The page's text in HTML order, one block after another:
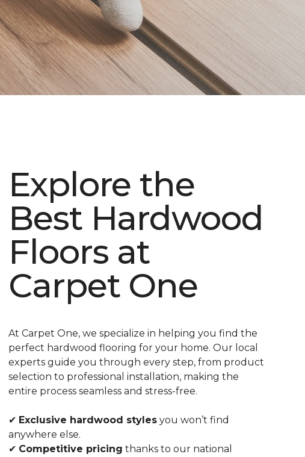
Explore the
Best Hardwood
Floors at
Carpet One
At Carpet One, we specialize in helping you find the
perfect hardwood flooring for your home. Our local
experts guide you through every step, from product
selection to professional installation, making the
entire process seamless and stress-free.
✔ Exclusive hardwood styles you won’t find
anywhere else.
✔ Competitive pricing thanks to our national